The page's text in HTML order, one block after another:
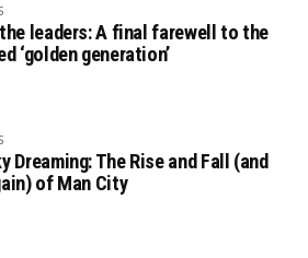
leaders: A final farewell to the
‘golden generation’
Dreaming: The Rise and Fall (and
of Man City